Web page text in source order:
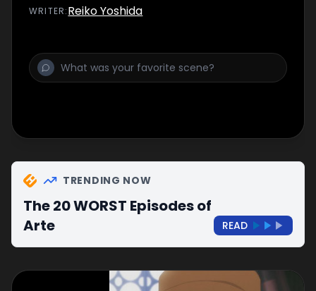
WRITER:Reiko Yoshida
TRENDING NOW
The 20 WORST Episodes of
Arte
READ